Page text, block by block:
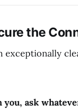
the
exceptionally
ask